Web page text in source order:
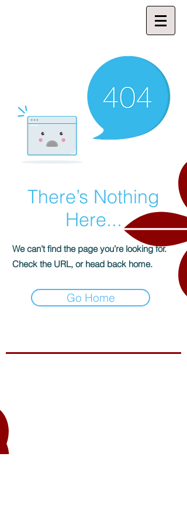
There’s Nothing
Here...
We can’t find the page you’re looking for.
Check the URL, or head back home.
Go Home